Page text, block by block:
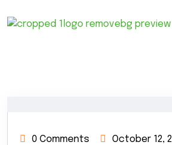
0 Comments October 12,